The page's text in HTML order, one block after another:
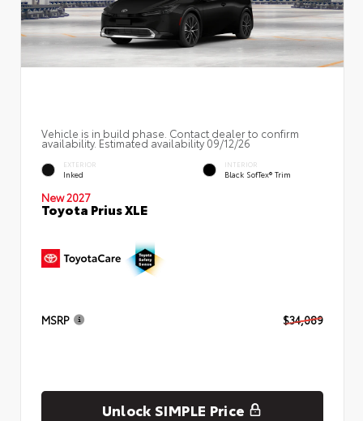
Vehicle is in build phase. Contact dealer to confirm
availability. Estimated availability 09/12/26
EXTERIOR
Inked
INTERIOR
Black SofTex® Trim
New 2027
Toyota Prius XLE
MSRP $34,089
Unlock SIMPLE Price